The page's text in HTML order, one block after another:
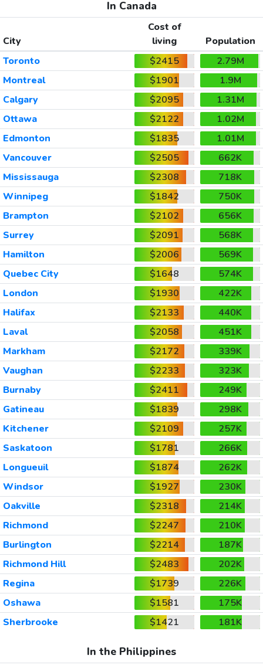
In Canada
City
Cost of
living
Population
Toronto
$2415
2.79M
Montreal
$1901
1.9M
Calgary
$2095
1.31M
Ottawa
$2122
1.02M
Edmonton
$1835
1.01M
Vancouver
$2505
662K
Mississauga
$2308
718K
Winnipeg
$1842
750K
Brampton
$2102
656K
Surrey
$2091
568K
Hamilton
$2006
569K
Quebec City
$1648
574K
London
$1930
422K
Halifax
$2133
440K
Laval
$2058
451K
Markham
$2172
339K
Vaughan
$2233
323K
Burnaby
$2411
249K
Gatineau
$1839
298K
Kitchener
$2109
257K
Saskatoon
$1781
266K
Longueuil
$1874
262K
Windsor
$1927
230K
Oakville
$2318
214K
Richmond
$2247
210K
Burlington
$2214
187K
Richmond Hill
$2483
202K
Regina
$1739
226K
Oshawa
$1581
175K
Sherbrooke
$1421 181K
In the Philippines